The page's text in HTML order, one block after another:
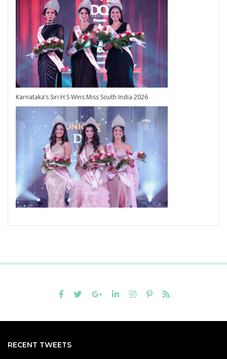
Karnataka’s Siri H S Wins Miss South India 2026
RECENT TWEETS